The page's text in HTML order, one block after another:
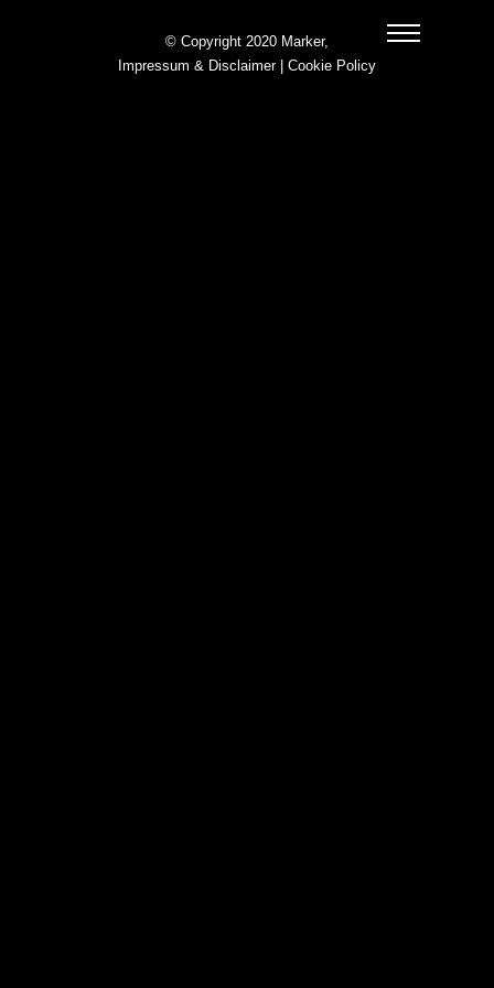
© Copyright 2020 Marker,
Impressum & Disclaimer| Cookie Policy